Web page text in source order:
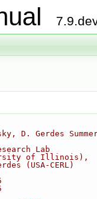
D. Gerdes
Lab
of Illinois),
(USA-CERL)